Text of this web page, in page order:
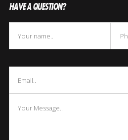
HAVE A QUESTION?